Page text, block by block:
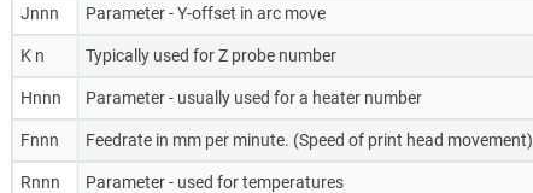
Jnnn Parameter - Y-offset in arc move
K n Typically used for Z probe number
Hnnn Parameter - usually used for a heater number
Fnnn Feedrate in mm per minute. (Speed of print head movement)
Rnnn Parameter - used for temperatures